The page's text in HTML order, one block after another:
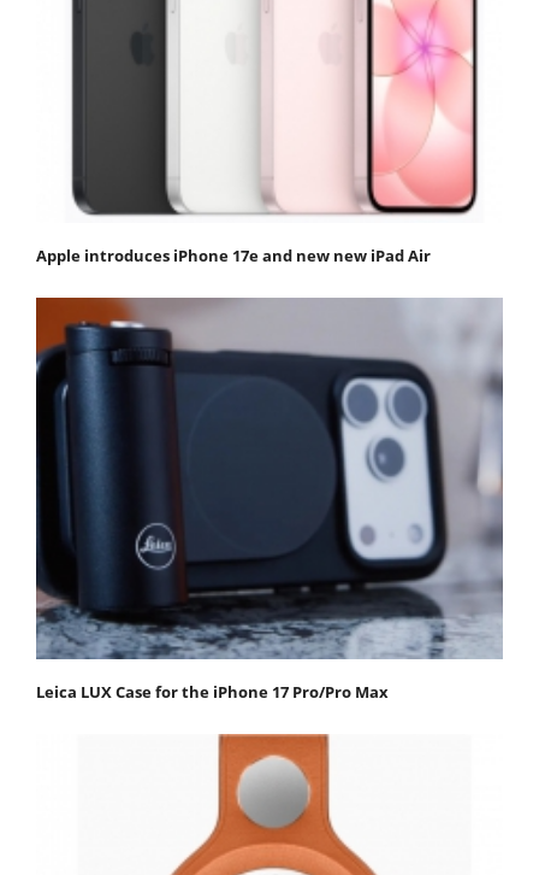
Apple introduces iPhone 17e and new new iPad Air
Leica LUX Case for the iPhone 17 Pro/Pro Max